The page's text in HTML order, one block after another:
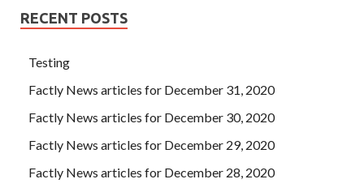
RECENT POSTS
Testing
Factly News articles for December 31, 2020
Factly News articles for December 30, 2020
Factly News articles for December 29, 2020
Factly News articles for December 28, 2020